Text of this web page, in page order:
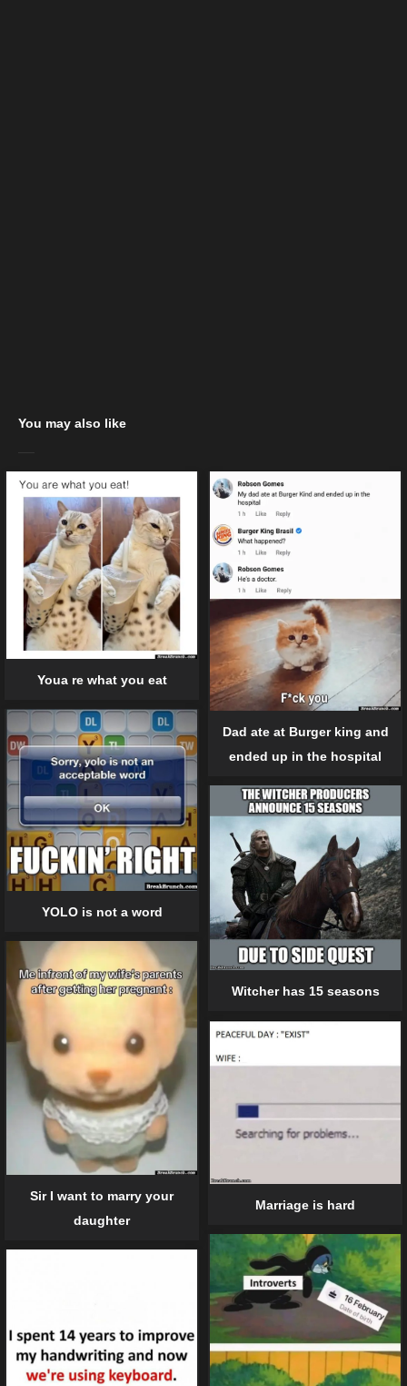
You may also like
Youa re what you eat
Dad ate at Burger king and
ended up in the hospital
YOLO is not a word
Witcher has 15 seasons
Sir I want to marry your
daughter
Marriage is hard